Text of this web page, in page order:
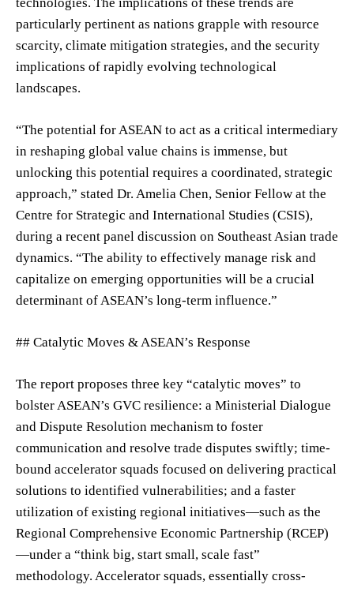
particularly pertinent as nations grapple with resource
scarcity, climate mitigation strategies, and the security
implications of rapidly evolving technological
landscapes.
“The potential for ASEAN to act as a critical intermediary
in reshaping global value chains is immense, but
unlocking this potential requires a coordinated, strategic
approach,” stated Dr. Amelia Chen, Senior Fellow at the
Centre for Strategic and International Studies (CSIS),
during a recent panel discussion on Southeast Asian trade
dynamics. “The ability to effectively manage risk and
capitalize on emerging opportunities will be a crucial
determinant of ASEAN’s long-term influence.”
## Catalytic Moves & ASEAN’s Response
The report proposes three key “catalytic moves” to
bolster ASEAN’s GVC resilience: a Ministerial Dialogue
and Dispute Resolution mechanism to foster
communication and resolve trade disputes swiftly; time-
bound accelerator squads focused on delivering practical
solutions to identified vulnerabilities; and a faster
utilization of existing regional initiatives—such as the
Regional Comprehensive Economic Partnership (RCEP)
—under a “think big, start small, scale fast”
methodology. Accelerator squads, essentially cross-